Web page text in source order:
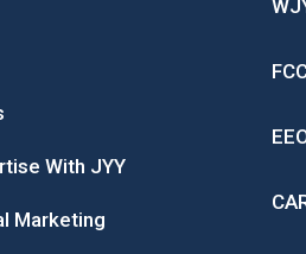
With JYY
Marketing